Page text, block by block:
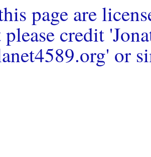
page are
credit
or